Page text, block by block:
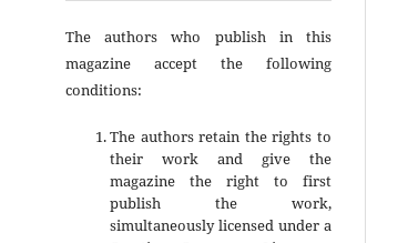
The authors who publish in this
magazine accept the following
conditions:
The authors retain the rights to
their work and give the
magazine the right to first
publish the work,
simultaneously licensed under a